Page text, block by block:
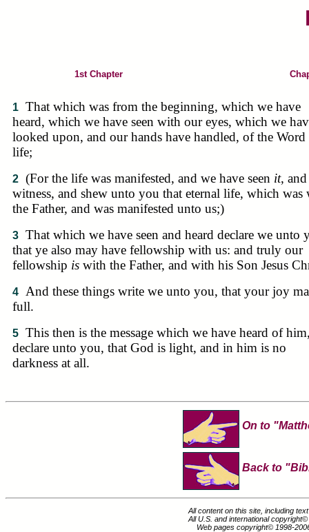
1st Chapter
1 That which was from the beginning, which we have
heard, which we have seen with our eyes, which we
looked upon, and our hands have handled, of the
life;
2 (For the life was manifested, and we have seen it,
witness, and shew unto you that eternal life, which was
the Father, and was manifested unto us;)
3 That which we have seen and heard declare we unto
that ye also may have fellowship with us: and truly our
fellowship is with the Father, and with his Son Jesus
4
And these things write we unto you, that your joy
full.
5 This then is the message which we have heard of
declare unto you, that God is light, and in him is no
darkness at all.
On to
Back to
All content on this site, including
All U.S. and international
Web pages copyright© 1998-